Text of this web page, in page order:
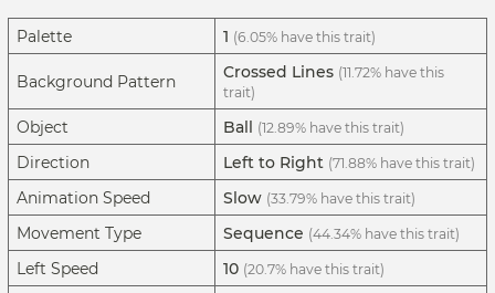
Palette 1 (6.05% have this trait)
Background Pattern Crossed Lines (11.72% have this
trait)
Object Ball (12.89% have this trait)
Direction Left to Right (71.88% have this trait)
Animation Speed Slow (33.79% have this trait)
Movement Type Sequence (44.34% have this trait)
Left Speed 10 (20.7% have this trait)